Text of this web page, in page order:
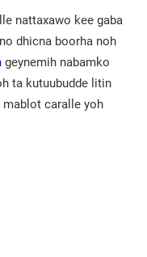
nattaxawo kee gaba
dhicna boorha noh
geynemih nabamko
ta kutuubudde litin
mablot caralle yoh